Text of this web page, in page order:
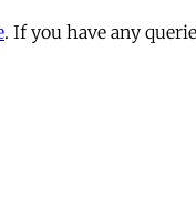
. If you have any